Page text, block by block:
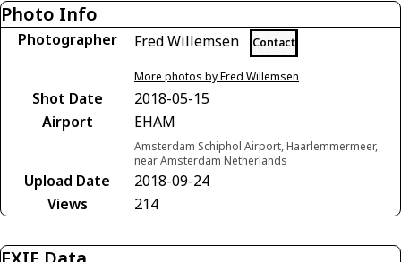
Photo Info
Photographer Fred Willemsen Contact
More photos by Fred Willemsen
Shot Date
2018-05-15
Airport
EHAM
Amsterdam Schiphol Airport, Haarlemmermeer,
near Amsterdam Netherlands
Upload Date
2018-09-24
Views
214